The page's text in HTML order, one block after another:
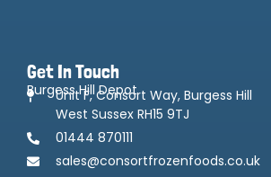
Get In Touch
Burgess Hill Depot
Unit F, Consort Way, Burgess Hill
West Sussex RH15 9TJ
01444 870111
sales@consortfrozenfoods.co.uk